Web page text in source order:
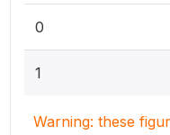
0
1
Warning: these